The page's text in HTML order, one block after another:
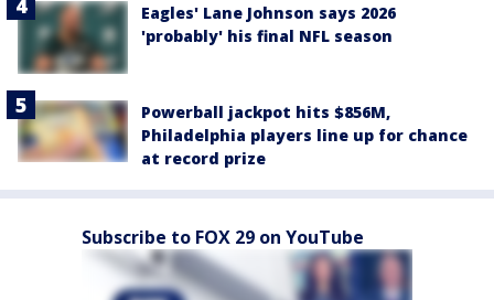
Eagles' Lane Johnson says 2026
'probably' his final NFL season
Powerball jackpot hits $856M,
Philadelphia players line up for chance
at record prize
Subscribe to FOX 29 on YouTube